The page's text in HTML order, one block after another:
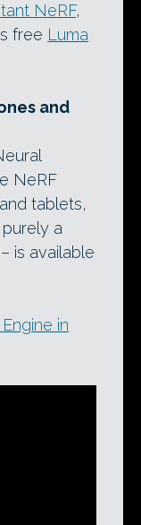
NeRF,
free Luma
and
NeRF
tablets,
a
is available
in